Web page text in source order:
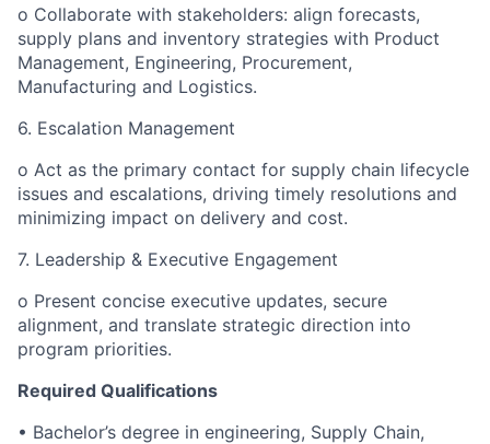
o Collaborate with stakeholders: align forecasts,
supply plans and inventory strategies with Product
Management, Engineering, Procurement,
Manufacturing and Logistics.
6. Escalation Management
o Act as the primary contact for supply chain lifecycle
issues and escalations, driving timely resolutions and
minimizing impact on delivery and cost.
7. Leadership & Executive Engagement
o Present concise executive updates, secure
alignment, and translate strategic direction into
program priorities.
Required Qualifications
• Bachelor’s degree in engineering, Supply Chain,